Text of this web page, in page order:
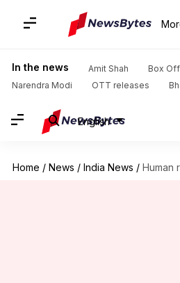
In the news Amit Shah
Box
Narendra Modi
OTT releases
English
Home / News / India News / Human rights